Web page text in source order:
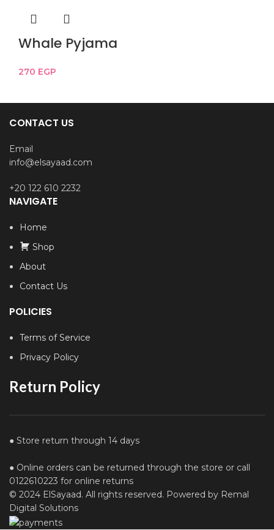
Whale Pyjama
270 EGP
CONTACT US
Email
info@elsayaad.com
+20 122 610 2232
NAVIGATE
Home
Shop
About
Contact Us
POLICIES
Terms of Service
Privacy Policy
Return Policy
● Store return through 14 days
● Online orders can be returned through the store or call
0122610223 for online returns
© 2024 ElSayaad. All rights reserved. Powered by Remal
Digital Solutions